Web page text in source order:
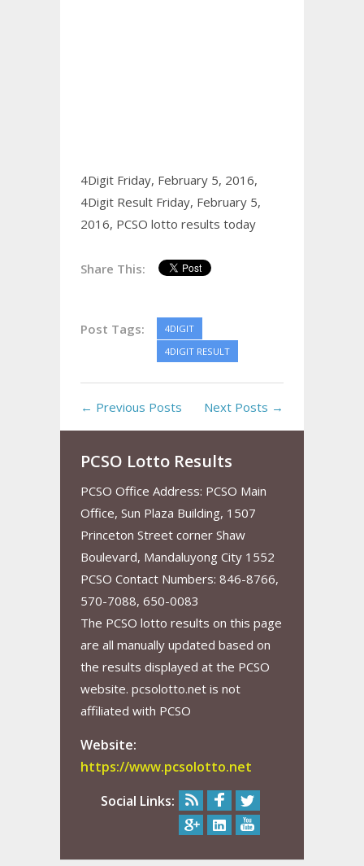
4Digit Friday, February 5, 2016,
4Digit Result Friday, February 5,
2016, PCSO lotto results today
Share This:
Post Tags:
4DIGIT
4DIGIT RESULT
← Previous Posts Next Posts →
PCSO Lotto Results
PCSO Office Address: PCSO Main
Office, Sun Plaza Building, 1507
Princeton Street corner Shaw
Boulevard, Mandaluyong City 1552
PCSO Contact Numbers: 846-8766,
570-7088, 650-0083
The PCSO lotto results on this page
are all manually updated based on
the results displayed at the PCSO
website. pcsolotto.net is not
affiliated with PCSO
Website:
https://www.pcsolotto.net
Social Links: